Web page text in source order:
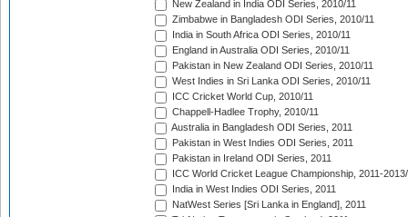
New Zealand in India ODI Series, 2010/11
Zimbabwe in Bangladesh ODI Series, 2010/11
India in South Africa ODI Series, 2010/11
England in Australia ODI Series, 2010/11
Pakistan in New Zealand ODI Series, 2010/11
West Indies in Sri Lanka ODI Series, 2010/11
ICC Cricket World Cup, 2010/11
Chappell-Hadlee Trophy, 2010/11
Australia in Bangladesh ODI Series, 2011
Pakistan in West Indies ODI Series, 2011
Pakistan in Ireland ODI Series, 2011
ICC World Cricket League Championship, 2011-
India in West Indies ODI Series, 2011
NatWest Series [Sri Lanka in England], 2011